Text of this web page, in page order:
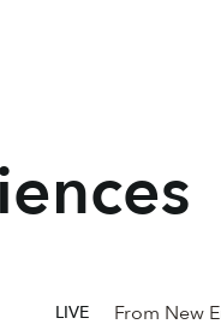
LIVE From New